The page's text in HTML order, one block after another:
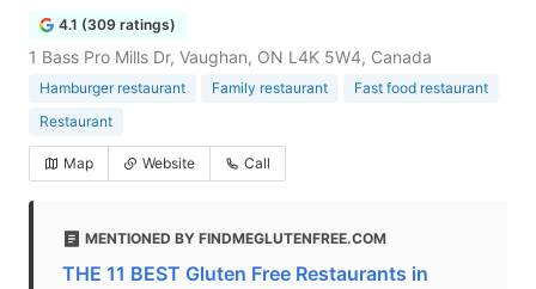
4.1 (309 ratings)
1 Bass Pro Mills Dr, Vaughan, ON L4K 5W4, Canada
Hamburger restaurant Family restaurant
Fast food restaurant
Restaurant
Map Website Call
MENTIONED BY FINDMEGLUTENFREE.COM
THE 11 BEST Gluten Free Restaurants in